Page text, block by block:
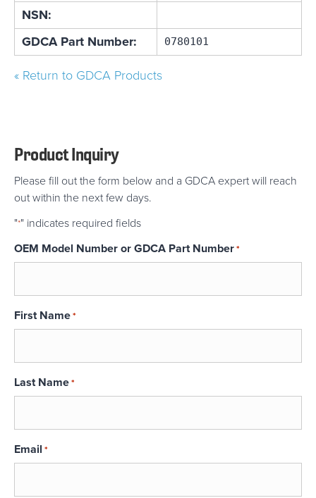
NSN:
GDCA Part Number:
0780101
« Return to GDCA Products
Product Inquiry
Please fill out the form below and a GDCA expert will reach
out within the next few days.
"*" indicates required fields
OEM Model Number or GDCA Part Number*
First Name*
Last Name*
Email *